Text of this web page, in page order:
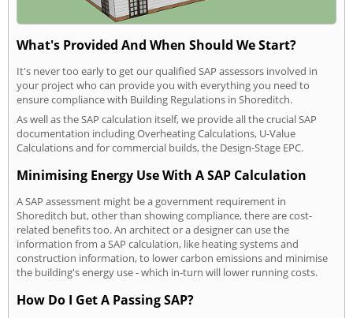
What's Provided And When Should We Start?
It's never too early to get our qualified SAP assessors involved in
your project who can provide you with everything you need to
ensure compliance with Building Regulations in Shoreditch.
As well as the SAP calculation itself, we provide all the crucial SAP
documentation including Overheating Calculations, U-Value
Calculations and for commercial builds, the Design-Stage EPC.
Minimising Energy Use With A SAP Calculation
A SAP assessment might be a government requirement in
Shoreditch but, other than showing compliance, there are cost-
related benefits too. An architect or a designer can use the
information from a SAP calculation, like heating systems and
construction information, to lower carbon emissions and minimise
the building's energy use - which in-turn will lower running costs.
How Do I Get A Passing SAP?